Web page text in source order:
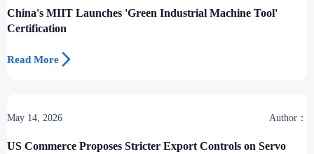
China's MIIT Launches 'Green Industrial Machine Tool'
Certification
Read More 
May 14, 2026 Author：
US Commerce Proposes Stricter Export Controls on Servo